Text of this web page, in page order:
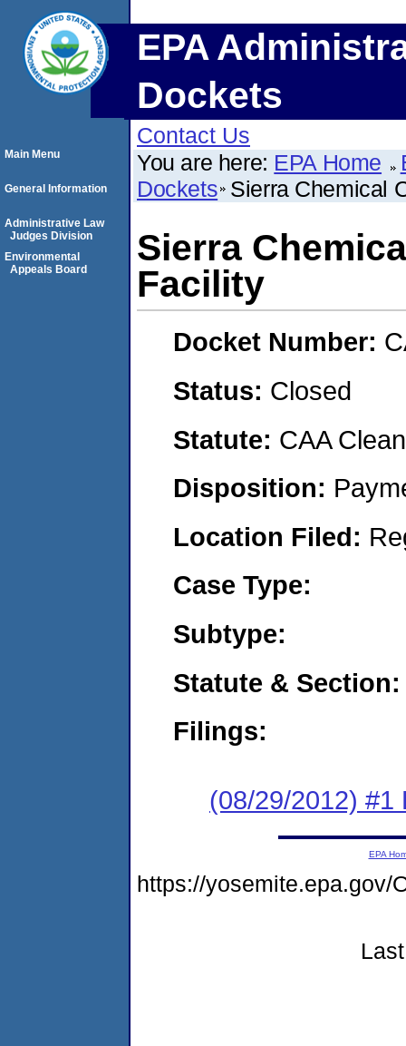
EPA
Dockets
Contact Us
You are here: EPA Home
Dockets Sierra Chemical
Sierra
Facility
Docket Number:
Status: Closed
Statute: CAA
Disposition:
Location Filed:
Case Type:
Subtype:
Statute & Section:
Filings:
(08/29/2012) #1
Main Menu
General Information
Administrative Law
Judges Division
Environmental
Appeals Board
EPA
https://yosemite.epa.gov/